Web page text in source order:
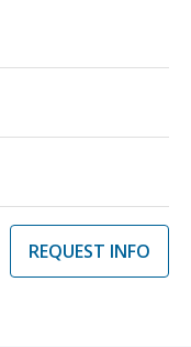
REQUEST INFO